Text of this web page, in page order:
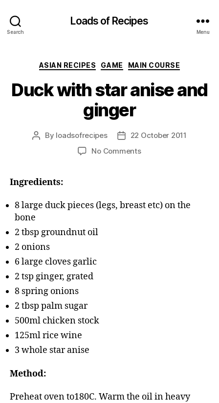
Search
Loads of Recipes
Menu
Categories
ASIAN RECIPES GAME MAIN COURSE
Duck with star anise and
ginger
Post
By loadsofrecipes
Post22 October 2011
No Commentson
and
Ingredients:
8 large duck pieces (legs, breast etc) on the
bone
2 tbsp groundnut oil
2 onions
6 large cloves garlic
2 tsp ginger, grated
8 spring onions
2 tbsp palm sugar
500ml chicken stock
125ml rice wine
3 whole star anise
Method:
Preheat oven to180C. Warm the oil in heavy